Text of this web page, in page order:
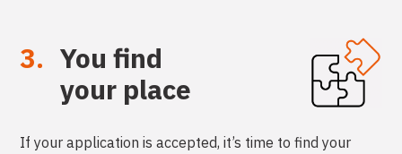
3. You find
your place
If your application is accepted, it’s time to find your